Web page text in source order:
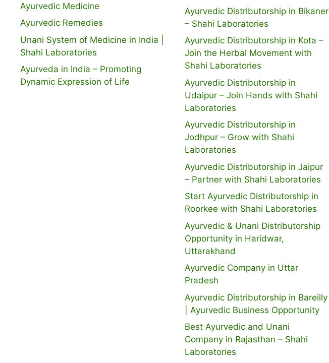
Ayurvedic Medicine
Ayurvedic Remedies
Unani System of Medicine in India |
Shahi Laboratories
Ayurveda in India – Promoting
Dynamic Expression of Life
Ayurvedic Distributorship in Bikaner
– Shahi Laboratories
Ayurvedic Distributorship in Kota –
Join the Herbal Movement with
Shahi Laboratories
Ayurvedic Distributorship in
Udaipur – Join Hands with Shahi
Laboratories
Ayurvedic Distributorship in
Jodhpur – Grow with Shahi
Laboratories
Ayurvedic Distributorship in Jaipur
– Partner with Shahi Laboratories
Start Ayurvedic Distributorship in
Roorkee with Shahi Laboratories
Ayurvedic & Unani Distributorship
Opportunity in Haridwar,
Uttarakhand
Ayurvedic Company in Uttar
Pradesh
Ayurvedic Distributorship in Bareilly
| Ayurvedic Business Opportunity
Best Ayurvedic and Unani
Company in Rajasthan – Shahi
Laboratories